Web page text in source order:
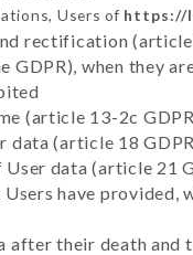
Users of https://
rectification
when they
(article 13-2c
data (article 18
data (article 21
have provided,
their death and